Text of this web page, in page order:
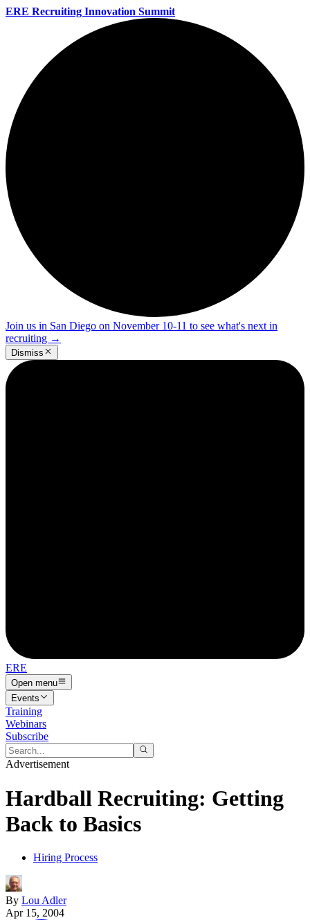
ERE Recruiting Innovation Summit
Join us in San Diego on November 10-11 to see what's next in
recruiting →
Dismiss
ERE
Open menu
Events
Training
Webinars
Subscribe
Advertisement
Hardball Recruiting: Getting
Back to Basics
Hiring Process
By Lou Adler
Apr 15, 2004